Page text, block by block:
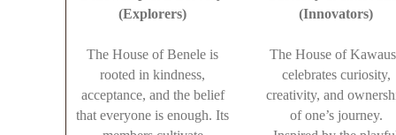
(Explorers)
The House of Benele is
rooted in kindness,
acceptance, and the belief
that everyone is enough. Its
(Innovators)
The House of
celebrates curiosity,
creativity, and
of one’s journey.